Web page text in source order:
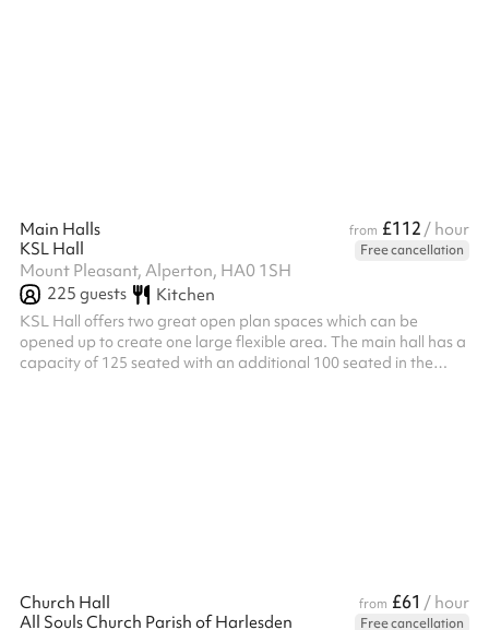
Main Halls from £112 / hour
KSL Hall
Free cancellation
Mount Pleasant, Alperton, HA0 1SH
225 guests Kitchen
KSL Hall offers two great open plan spaces which can be
opened up to create one large flexible area. The main hall has a
capacity of 125 seated with an additional 100 seated in the
Church Hall from £61 / hour
All Souls Church Parish of Harlesden
Free cancellation